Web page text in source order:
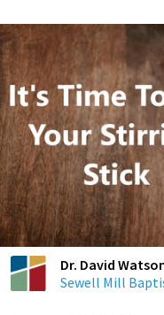
Dr. David
Sewell Mill